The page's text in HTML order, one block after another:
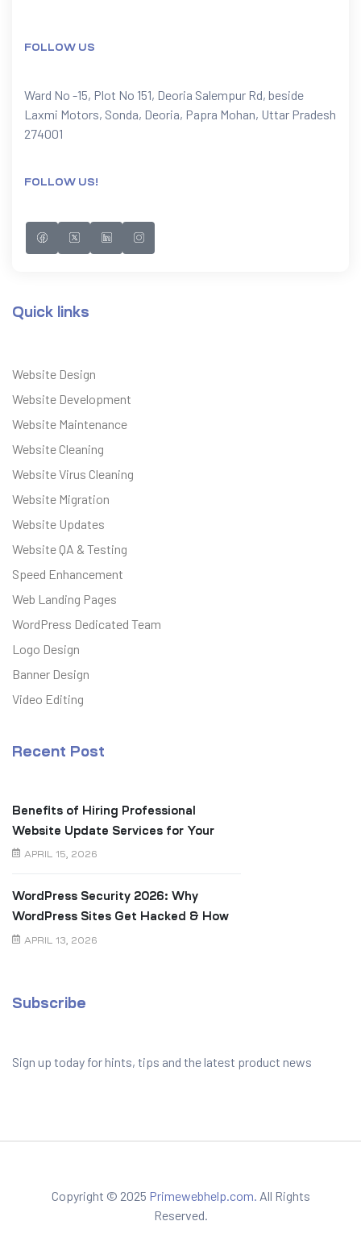
FOLLOW US
Ward No -15, Plot No 151, Deoria Salempur Rd, beside
Laxmi Motors, Sonda, Deoria, Papra Mohan, Uttar Pradesh
274001
FOLLOW US!
Quick links
Website Design
Website Development
Website Maintenance
Website Cleaning
Website Virus Cleaning
Website Migration
Website Updates
Website QA & Testing
Speed Enhancement
Web Landing Pages
WordPress Dedicated Team
Logo Design
Banner Design
Video Editing
Recent Post
Benefits of Hiring Professional
Website Update Services for Your
Business
APRIL 15, 2026
WordPress Security 2026: Why
WordPress Sites Get Hacked & How
to Prevent It
APRIL 13, 2026
Subscribe
Sign up today for hints, tips and the latest product news
Copyright © 2025 Primewebhelp.com. All Rights
Reserved.